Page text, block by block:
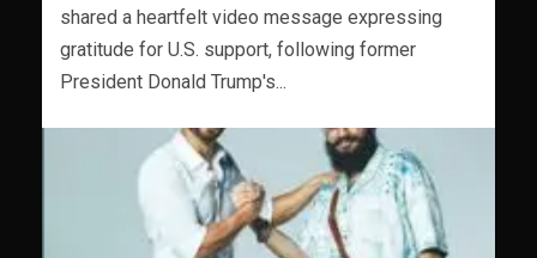
shared a heartfelt video message expressing
gratitude for U.S. support, following former
President Donald Trump's...